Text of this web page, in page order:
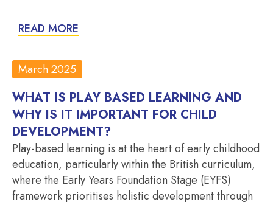
READ MORE
March 2025
WHAT IS PLAY BASED LEARNING AND
WHY IS IT IMPORTANT FOR CHILD
DEVELOPMENT?
Play-based learning is at the heart of early childhood
education, particularly within the British curriculum,
where the Early Years Foundation Stage (EYFS)
framework prioritises holistic development through